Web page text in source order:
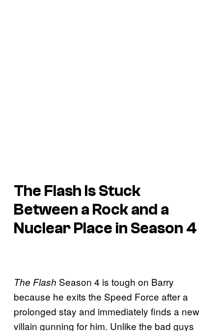
The Flash Is Stuck
Between a Rock and a
Nuclear Place in Season 4
The Flash Season 4 is tough on Barry
because he exits the Speed Force after a
prolonged stay and immediately finds a new
villain gunning for him. Unlike the bad guys